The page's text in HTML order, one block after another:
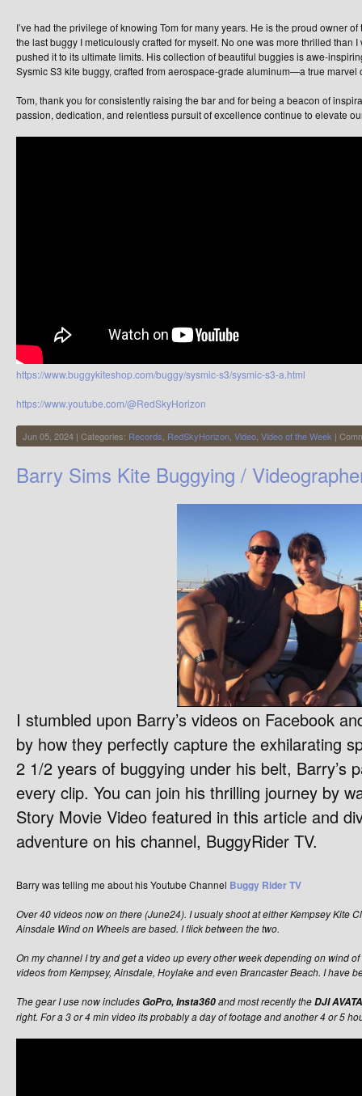
I’ve had the privilege of knowing Tom for many years. He is the proud owner
the last buggy I meticulously crafted for myself. No one was more thrilled than
pushed it to its ultimate limits. His collection of beautiful buggies is awe-
Sysmic S3 kite buggy, crafted from aerospace-grade aluminum—a true marvel
Tom, thank you for consistently raising the bar and for being a beacon of
passion, dedication, and relentless pursuit of excellence continue to elevate
https://www.buggykiteshop.com/buggy/sysmic-s3/sysmic-s3-a.html
https://www.youtube.com/@RedSkyHorizon
Jun 05, 2024 | Categories: Records RedSkyHorizon Video Video of the Week |
Barry Sims Kite Buggying /
I stumbled upon Barry’s videos on Facebook
by how they perfectly capture the exhilarating
2 1/2 years of buggying under his belt, Barry’s
every clip. You can join his thrilling journey by
Story Movie Video featured in this article and
adventure on his channel, BuggyRider TV.
Barry was telling me about his Youtube Channel Buggy Rider TV
Over 40 videos now on there (June24). I usualy shoot at either Kempsey Kite
Ainsdale Wind on Wheels are based. I flick between the two.
On my channel I try and get a video up every other week depending on wind
videos from Kempsey, Ainsdale, Hoylake and even Brancaster Beach. I have
The gear I use now includesGoPro, Insta360and most recently theDJI
right. For a 3 or 4 min video its probably a day of footage and another 4 or 5